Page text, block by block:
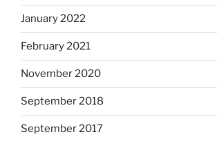
January 2022
February 2021
November 2020
September 2018
September 2017